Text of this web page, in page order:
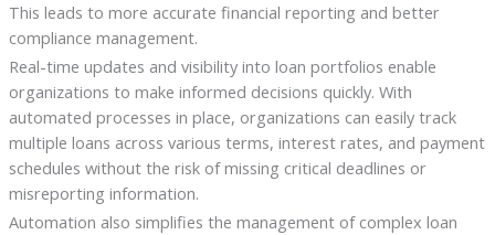
This leads to more accurate financial reporting and better
compliance management.
Real-time updates and visibility into loan portfolios enable
organizations to make informed decisions quickly. With
automated processes in place, organizations can easily track
multiple loans across various terms, interest rates, and payment
schedules without the risk of missing critical deadlines or
misreporting information.
Automation also simplifies the management of complex loan